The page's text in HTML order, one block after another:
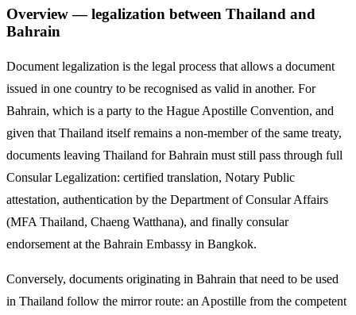
Overview — legalization between Thailand and
Bahrain
Document legalization is the legal process that allows a document
issued in one country to be recognised as valid in another. For
Bahrain, which is a party to the Hague Apostille Convention, and
given that Thailand itself remains a non-member of the same treaty,
documents leaving Thailand forBahrain must still pass through full
Consular Legalization: certified translation, Notary Public
attestation, authentication by the Department of Consular Affairs
(MFA Thailand, Chaeng Watthana), and finally consular
endorsement at the Bahrain Embassy in Bangkok.
Conversely, documents originating in Bahrain that need to be used
in Thailand follow the mirror route: an Apostille from the competent